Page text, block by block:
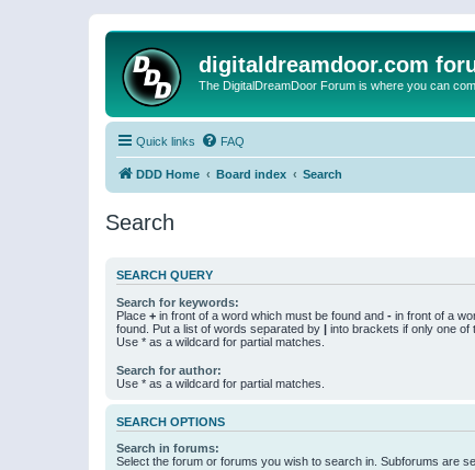
digitaldreamdoor.com
The DigitalDreamDoor Forum is where you can
Quick links FAQ
DDD Home Board index Search
Search
SEARCH QUERY
Search for keywords:
Place + in front of a word which must be found and - in front of a
found. Put a list of words separated by | into brackets if only one of
Use * as a wildcard for partial matches.
Search for author:
Use * as a wildcard for partial matches.
SEARCH OPTIONS
Search in forums:
Select the forum or forums you wish to search in. Subforums are